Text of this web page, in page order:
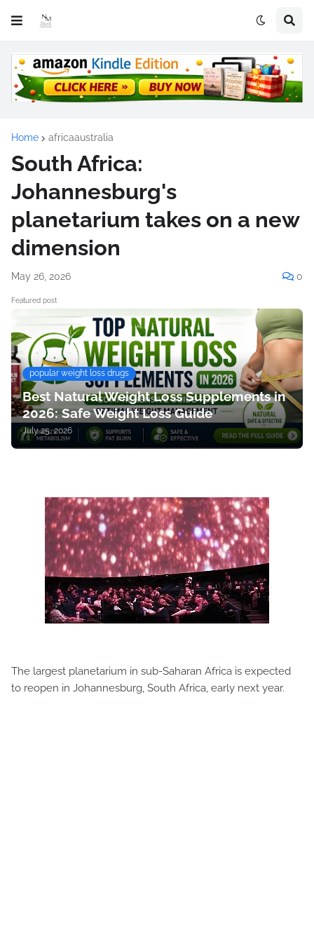
Home africaaustralia
South Africa:
Johannesburg's
planetarium takes on a new
dimension
May 26, 2026 0
Featured post
popular weight loss drugs
Best Natural Weight Loss Supplements in
2026: Safe Weight Loss Guide
July 25, 2026
The largest planetarium in sub-Saharan Africa is expected
to reopen in Johannesburg, South Africa, early next year.